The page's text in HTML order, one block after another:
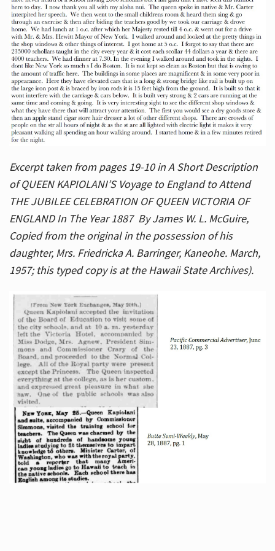
Excerpt taken from pages 19-10 in A Short Description
of QUEEN KAPIOLANI’S Voyage to England to Attend
THE JUBILEE CELEBRATION OF QUEEN VICTORIA OF
ENGLAND In The Year 1887 By James W. L. McGuire,
Copied from the original in the possession of his
daughter, Mrs. Friedricka A. Barringer, Kaneohe. March,
1957; this typed copy is at the Hawaii State Archives).